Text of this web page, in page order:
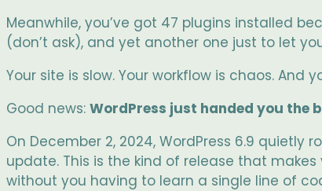
Meanwhile, you’ve got 47 plugins installed
(don’t ask), and yet another one just to let
Your site is slow. Your workflow is chaos.
Good news: WordPress just handed you
On December 2, 2024, WordPress 6.9
update. This is the kind of release that
without you having to learn a single line of